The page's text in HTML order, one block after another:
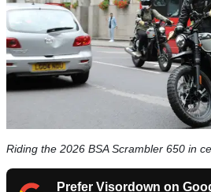
Riding the 2026 BSA Scrambler 650 in
Prefer Visordown on